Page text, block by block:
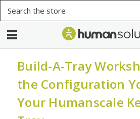
Build-A-Tray
the Configuration
Your Humanscale